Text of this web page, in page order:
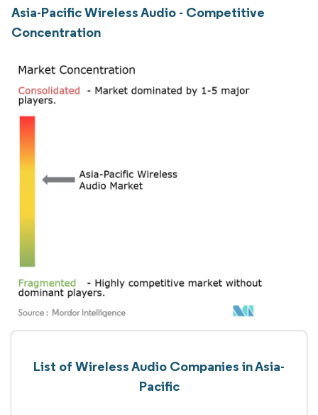
Asia-Pacific Wireless Audio - Competitive
Concentration
List of Wireless Audio Companies in Asia-
Pacific